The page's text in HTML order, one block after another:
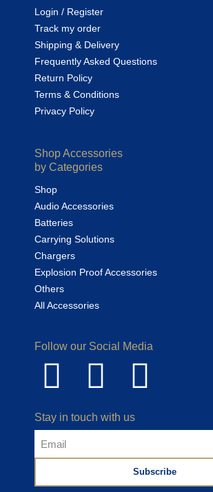
Login / Register
Track my order
Shipping & Delivery
Frequently Asked Questions
Return Policy
Terms & Conditions
Privacy Policy
Shop Accessories
by Categories
Shop
Audio Accessories
Batteries
Carrying Solutions
Chargers
Explosion Proof Accessories
Others
All Accessories
Follow our Social Media
Stay in touch with us
Subscribe